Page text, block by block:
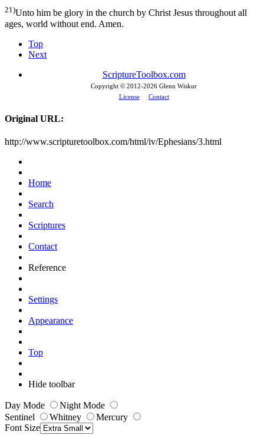
21)Unto him be glory in the church by Christ Jesus throughout all
ages, world without end. Amen.
Top
Next
ScriptureToolbox.com
Copyright © 2012-2026 Glenn Wiskur
License
Contact
Original URL:
http://www.scripturetoolbox.com/html/iv/Ephesians/3.html
Home
Search
Scriptures
Contact
Reference
Settings
Appearance
Top
Hide toolbar
Day Mode
Night Mode
Sentinel
Whitney
Mercury
Font Size